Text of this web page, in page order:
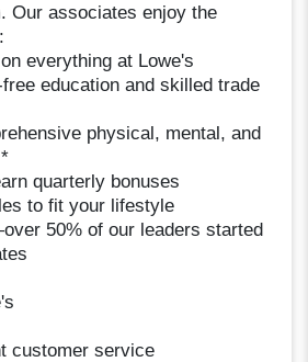
Our associates enjoy the
everything at Lowe's
education and skilled trade
physical, mental, and
quarterly bonuses
to fit your lifestyle
50% of our leaders started
customer service